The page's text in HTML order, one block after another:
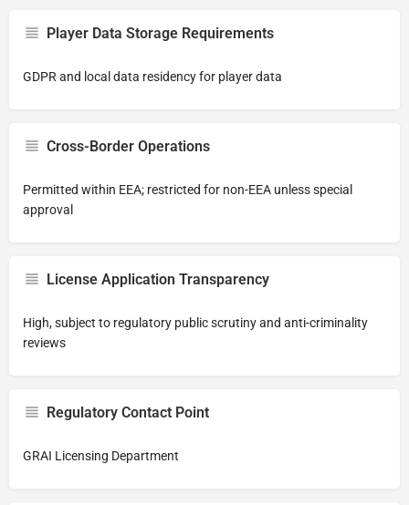
Player Data Storage Requirements
GDPR and local data residency for player data
Cross-Border Operations
Permitted within EEA; restricted for non-EEA unless special
approval
License Application Transparency
High, subject to regulatory public scrutiny and anti-criminality
reviews
Regulatory Contact Point
GRAI Licensing Department